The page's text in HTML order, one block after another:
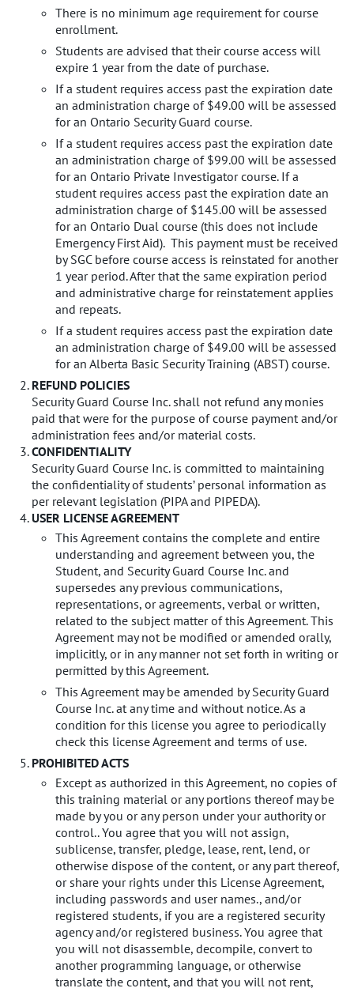
There is no minimum age requirement for course
enrollment.
Students are advised that their course access will
expire 1 year from the date of purchase.
If a student requires access past the expiration date
an administration charge of $49.00 will be assessed
for an Ontario Security Guard course.
If a student requires access past the expiration date
an administration charge of $99.00 will be assessed
for an Ontario Private Investigator course. If a
student requires access past the expiration date an
administration charge of $145.00 will be assessed
for an Ontario Dual course (this does not include
Emergency First Aid). This payment must be received
by SGC before course access is reinstated for another
1 year period. After that the same expiration period
and administrative charge for reinstatement applies
and repeats.
If a student requires access past the expiration date
an administration charge of $49.00 will be assessed
for an Alberta Basic Security Training (ABST) course.
REFUND POLICIES
Security Guard Course Inc. shall not refund any monies
paid that were for the purpose of course payment and/or
administration fees and/or material costs.
CONFIDENTIALITY
Security Guard Course Inc. is committed to maintaining
the confidentiality of students’ personal information as
per relevant legislation (PIPA and PIPEDA).
USER LICENSE AGREEMENT
This Agreement contains the complete and entire
understanding and agreement between you, the
Student, and Security Guard Course Inc. and
supersedes any previous communications,
representations, or agreements, verbal or written,
related to the subject matter of this Agreement. This
Agreement may not be modified or amended orally,
implicitly, or in any manner not set forth in writing or
permitted by this Agreement.
This Agreement may be amended by Security Guard
Course Inc. at any time and without notice. As a
condition for this license you agree to periodically
check this license Agreement and terms of use.
PROHIBITED ACTS
Except as authorized in this Agreement, no copies of
this training material or any portions thereof may be
made by you or any person under your authority or
control.. You agree that you will not assign,
sublicense, transfer, pledge, lease, rent, lend, or
otherwise dispose of the content, or any part thereof,
or share your rights under this License Agreement,
including passwords and user names., and/or
registered students, if you are a registered security
agency and/or registered business. You agree that
you will not disassemble, decompile, convert to
another programming language, or otherwise
translate the content, and that you will not rent,